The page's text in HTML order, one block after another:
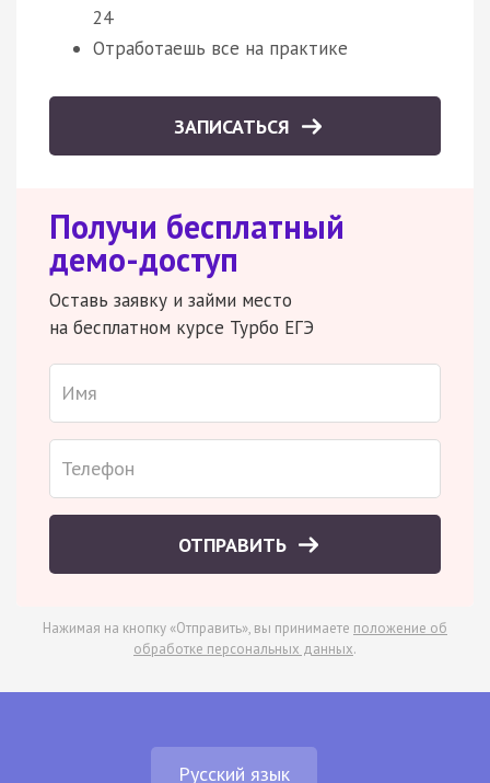
24
Отработаешь все на практике
ЗАПИСАТЬСЯ
Получи бесплатный
демо-доступ
Оставь заявку и займи место
на бесплатном курсе Турбо ЕГЭ
ОТПРАВИТЬ
Нажимая на кнопку «Отправить», вы принимаете положение об
обработке персональных данных.
Русский язык